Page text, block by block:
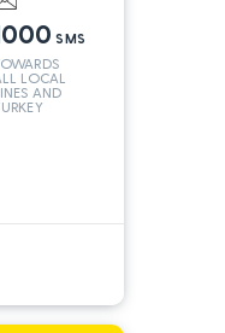
SMS
LOCAL
AND